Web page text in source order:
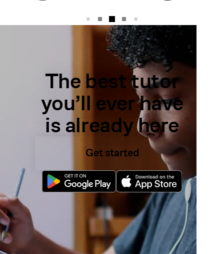
The best tutor
you’ll ever have
is already here
Get started